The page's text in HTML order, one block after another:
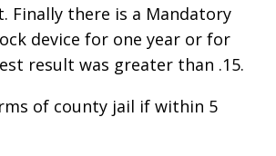
Finally there is a Mandatory
device for one year or for
result was greater than .15.
of county jail if within 5